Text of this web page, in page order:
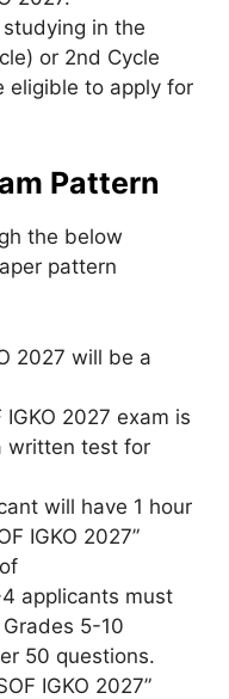
in the
or 2nd Cycle
eligible to apply for
Pattern
the below
pattern
2027 will be a
IGKO 2027 exam is
written test for
will have 1 hour
IGKO 2027”
applicants must
5-10
50 questions.
IGKO 2027”